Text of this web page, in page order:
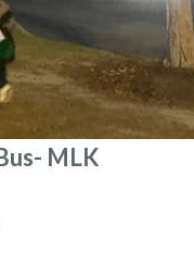
MLK